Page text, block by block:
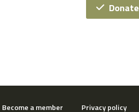
Donate
Become a member Privacy policy